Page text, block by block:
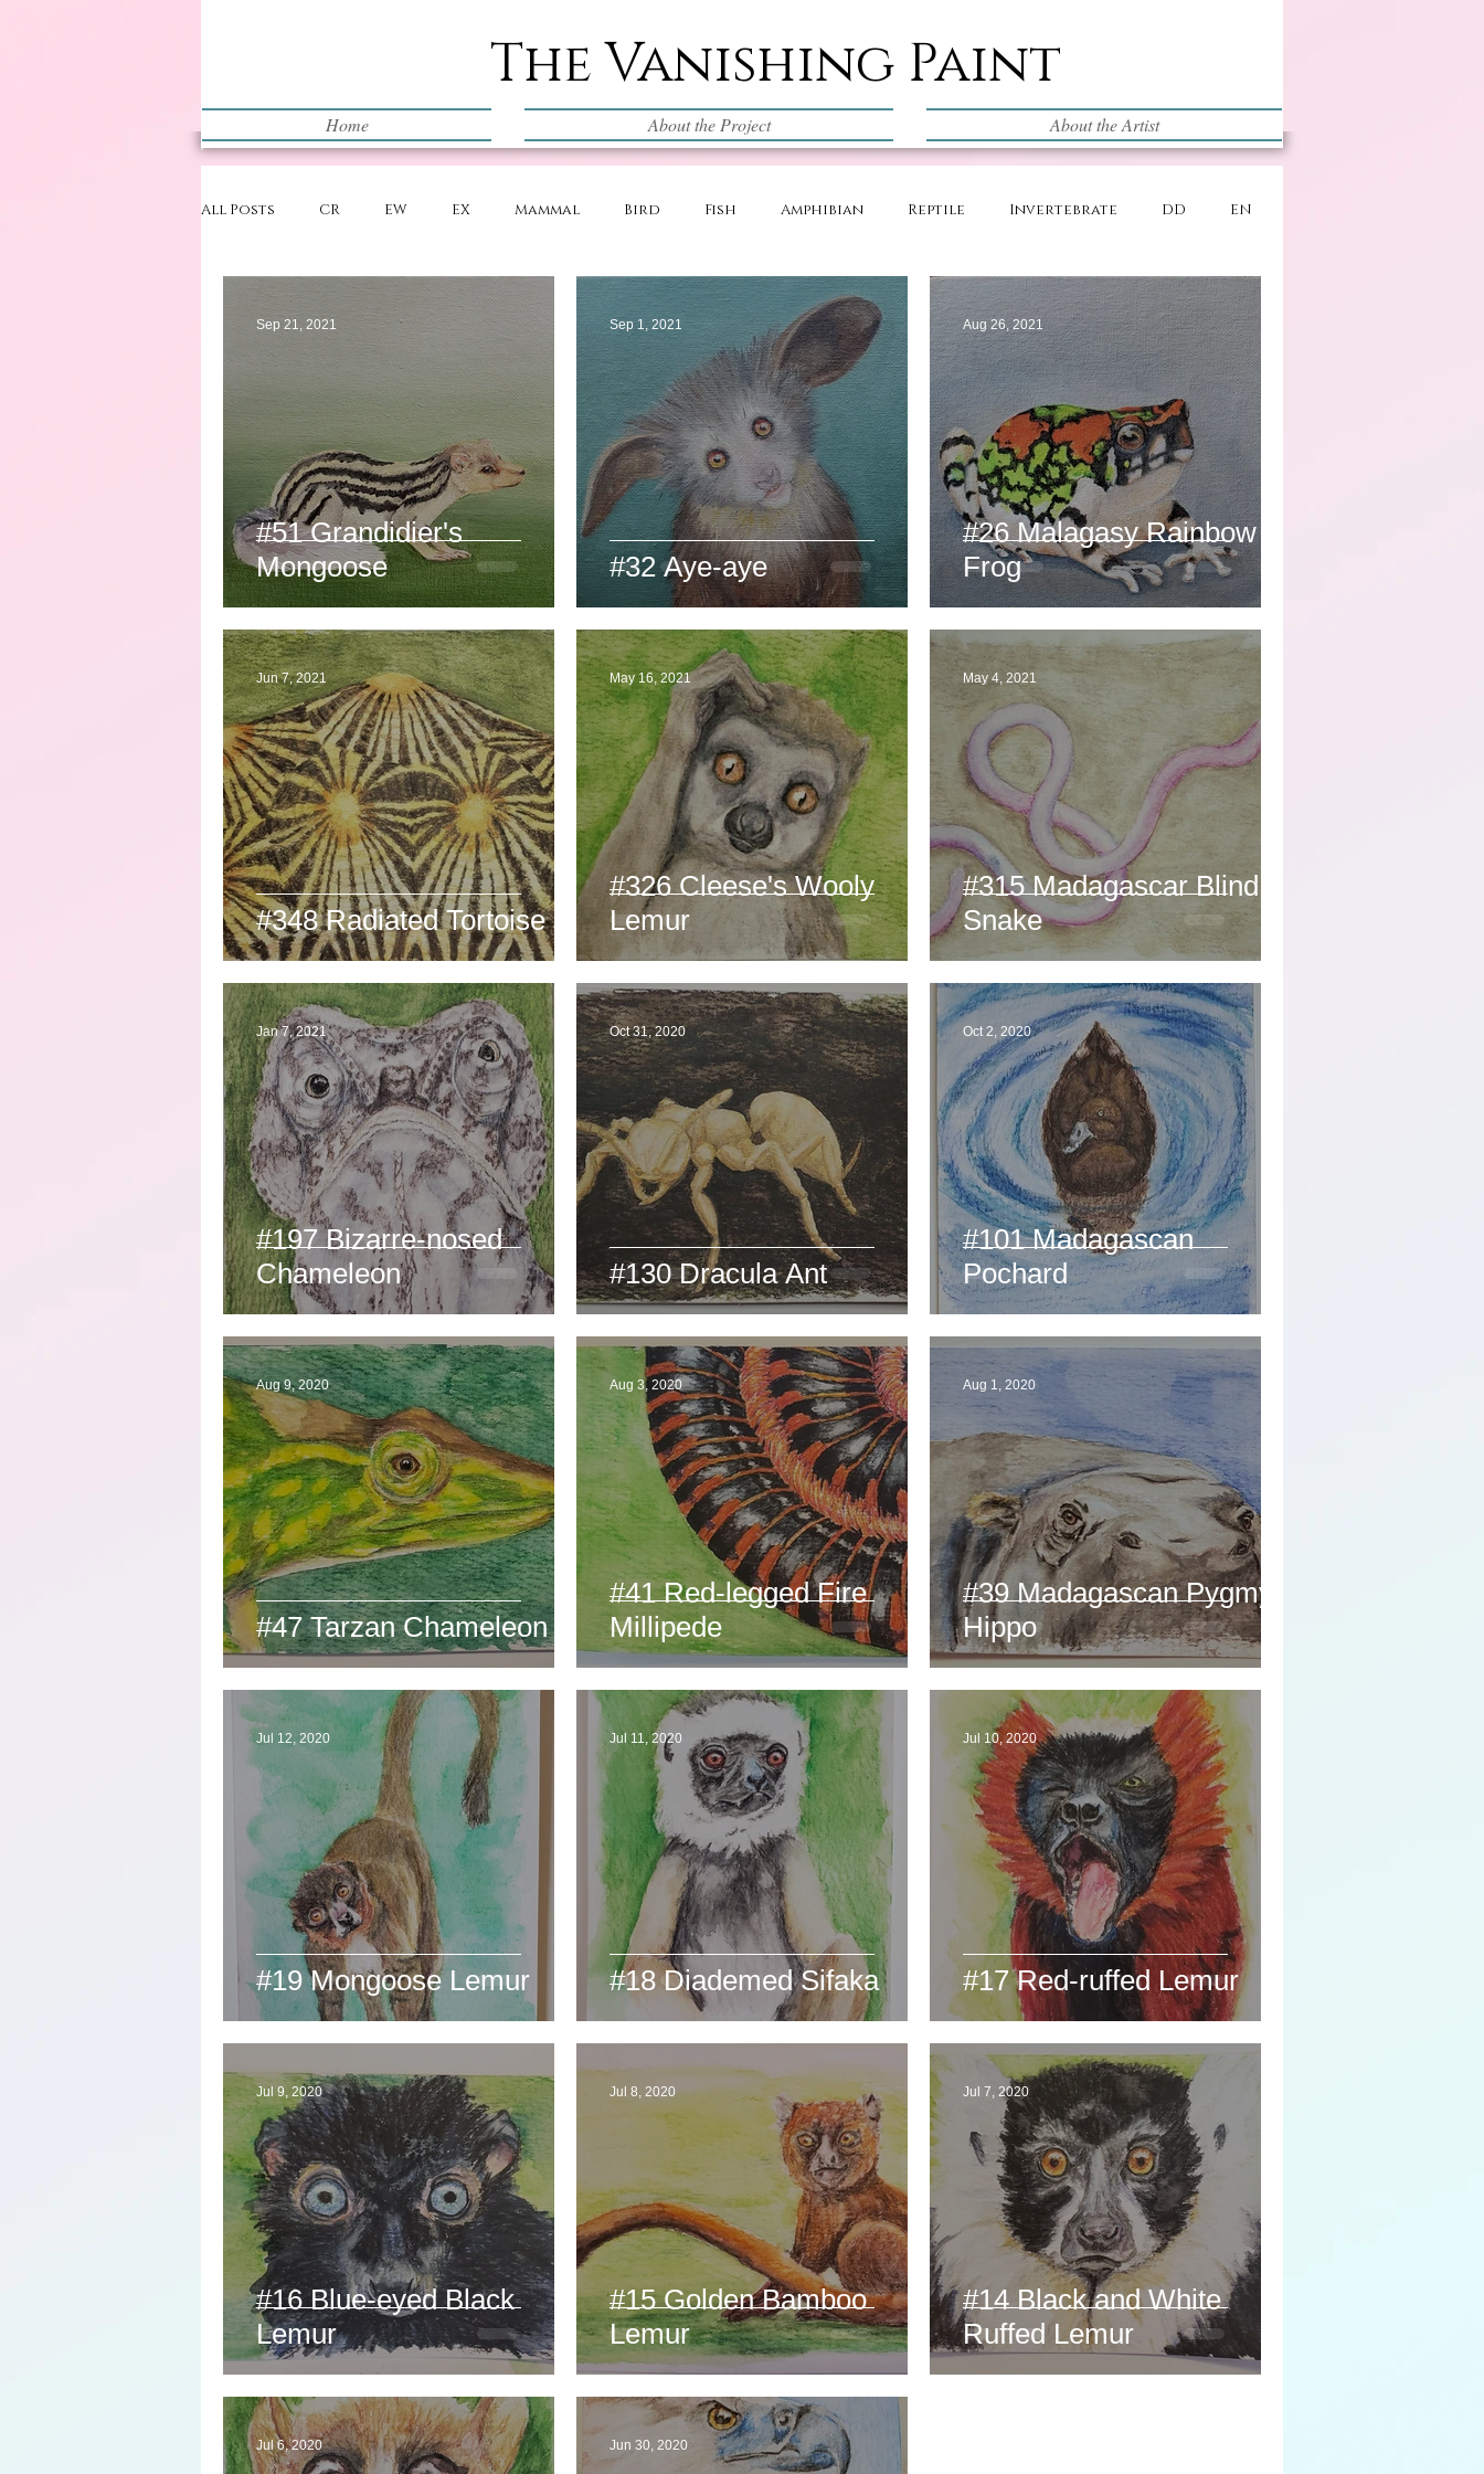
The Vanishing Paint
Home About the Project About the Artist
All Posts CR EW EX Mammal Bird Fish Amphibian Reptile Invertebrate DD EN
Restart WIP
#51 Grandidier's
Mongoose
Sep 21, 2021
#32 Aye-aye
Sep 1, 2021
#26 Malagasy Rainbow
Frog
Aug 26, 2021
#348 Radiated Tortoise
Jun 7, 2021
#326 Cleese's Wooly
Lemur
May 16, 2021
#315 Madagascar Blind
Snake
May 4, 2021
#197 Bizarre-nosed
Chameleon
Jan 7, 2021
#130 Dracula Ant
Oct 31, 2020
#101 Madagascan
Pochard
Oct 2, 2020
#47 Tarzan Chameleon
Aug 9, 2020
#41 Red-legged Fire
Millipede
Aug 3, 2020
#39 Madagascan Pygmy
Hippo
Aug 1, 2020
#19 Mongoose Lemur
Jul 12, 2020
#18 Diademed Sifaka
Jul 11, 2020
#17 Red-ruffed Lemur
Jul 10, 2020
#16 Blue-eyed Black
Lemur
Jul 9, 2020
#15 Golden Bamboo
Lemur
Jul 8, 2020
#14 Black and White
Ruffed Lemur
Jul 7, 2020
Jul 6, 2020 Jun 30, 2020